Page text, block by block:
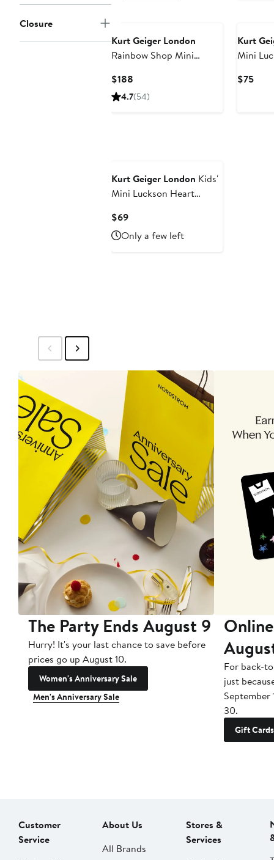
Closure
Kurt Geiger London
Rainbow Shop Mini
Crossbody Bag
$188
Price
4.7(54)
Kurt
Mini
$75
Kurt Geiger London Kids'
Mini Luckson Heart
$69Current
Price
$69
Only a few left
The Party Ends August 9
Hurry! It's your last chance to save before
prices go up August 10.
Women's Anniversary Sale
Men's Anniversary Sale
For back-
just
September
30.
Gift Cards
Customer
Service
About Us
All Brands
Stores &
Services